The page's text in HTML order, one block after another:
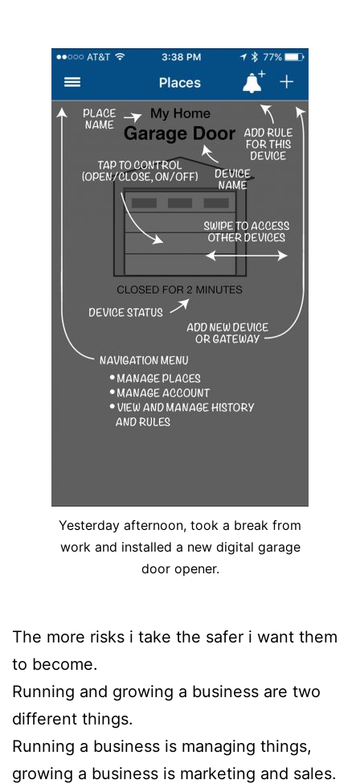
Yesterday afternoon, took a break from
work and installed a new digital garage
door opener.
The more risks i take the safer i want them
to become.
Running and growing a business are two
different things.
Running a business is managing things,
growing a business is marketing and sales.